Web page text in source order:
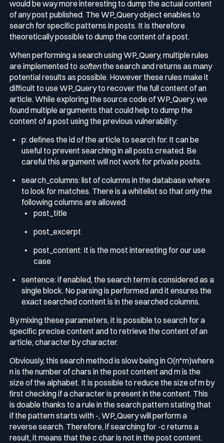
would be way more interesting to dump the actual content
of any post published. TheWP_Queryobject enables to
search for specific patterns in posts. It is therefore
theoretically possible to dump the content of a post.
When performing a search usingWP_Query, multiple rules
are implemented to softenthe search and returns as many
potential results as possible. However these rules make it
difficult to useWP_Queryto recover the full content of an
article. While exploring the source code ofWP_Query, we
found multiple arguments that could help to dump the
content of a post using the previous vulnerability:
p: defines the id of the article to search for. It can be
useful to prevent searching in all posts created. Be
careful this argument will not work for private posts.
search_columns: list of columns in the database where
to look for matches. There is a whitelist so that only the
following columns are allowed:
post_title
post_excerpt
post_content: It is the most interesting for our use
case
sentence: if enabled, the search term is considered as a
single block. No parsing is performed and it ensures the
exact searched content is in the searched columns.
By mixing these parameters, it is possible to search for a
specific precise content and to retrieve the content of an
article, character by character.
Obviously, this search method is slow being inO(n*m)where
n is the number of chars in the post content and m is the
size of the alphabet. It is possible to reduce the size ofmby
first checking if a character is present in the content. This
is doable thanks to a rule in the search pattern stating that
if the pattern starts with -, WP_Querywill perform a
reverse search. Therefore, if searching for -c returns a
result, it means that thec char is not in the post content.